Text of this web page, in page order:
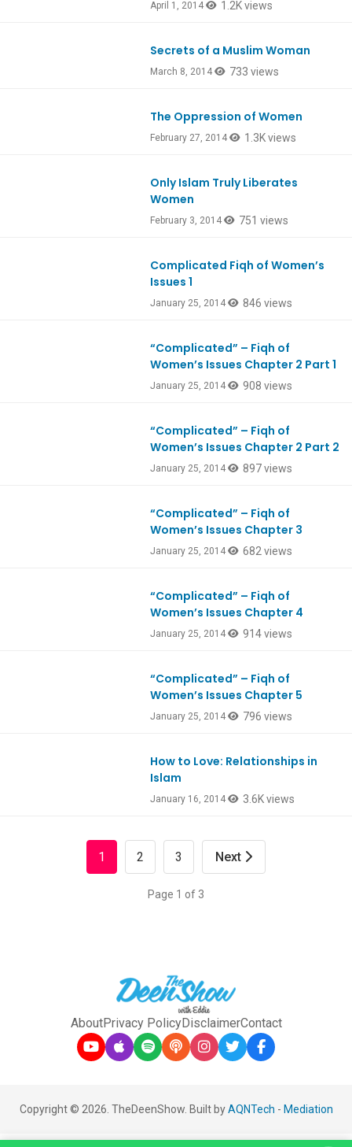
April 1, 2014 1.2K views
Secrets of a Muslim Woman
March 8, 2014 733 views
The Oppression of Women
February 27, 2014 1.3K views
Only Islam Truly Liberates
Women
February 3, 2014 751 views
Complicated Fiqh of Women’s
Issues 1
January 25, 2014 846 views
“Complicated” – Fiqh of
Women’s Issues Chapter 2 Part 1
January 25, 2014 908 views
“Complicated” – Fiqh of
Women’s Issues Chapter 2 Part 2
January 25, 2014 897 views
“Complicated” – Fiqh of
Women’s Issues Chapter 3
January 25, 2014 682 views
“Complicated” – Fiqh of
Women’s Issues Chapter 4
January 25, 2014 914 views
“Complicated” – Fiqh of
Women’s Issues Chapter 5
January 25, 2014 796 views
How to Love: Relationships in
Islam
January 16, 2014 3.6K views
1 2 3 Next
Page 1 of 3
AboutPrivacy PolicyDisclaimerContact
Copyright © 2026. TheDeenShow. Built byAQNTech - Mediation